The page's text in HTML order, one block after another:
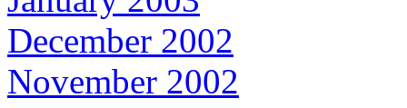
December 2002
November 2002